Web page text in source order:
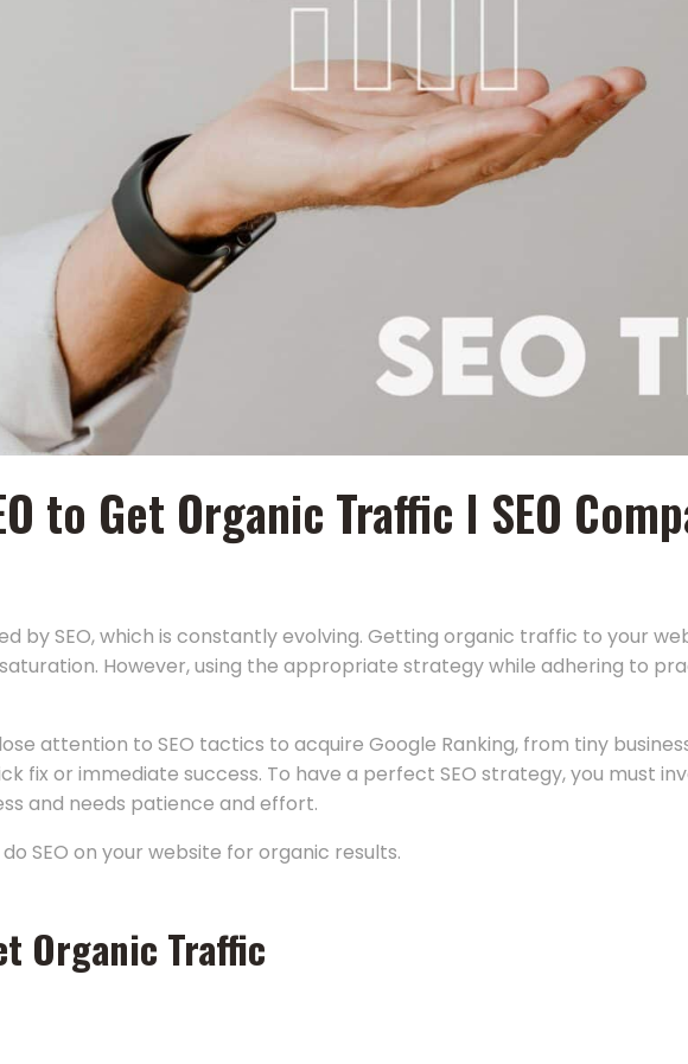
to Get Organic Traffic I SEO
by SEO, which is constantly evolving. Getting organic traffic to your
However, using the appropriate strategy while adhering to
attention to SEO tactics to acquire Google Ranking, from tiny
fix or immediate success. To have a perfect SEO strategy, you must
and needs patience and effort.
SEO on your website for organic results.
Organic Traffic